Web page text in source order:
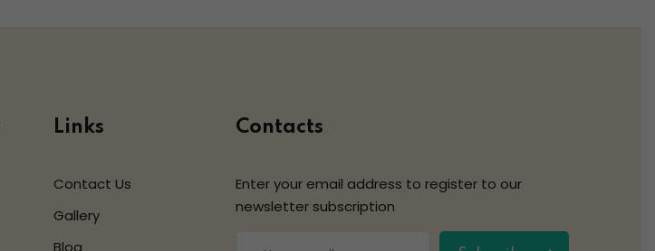
Links
Contact Us
Gallery
Blog
Contacts
Enter your email address to register to our
newsletter subscription